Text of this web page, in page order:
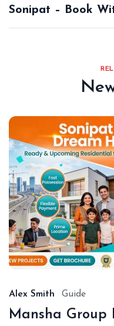
Sonipat – Book
Alex Smith Guide